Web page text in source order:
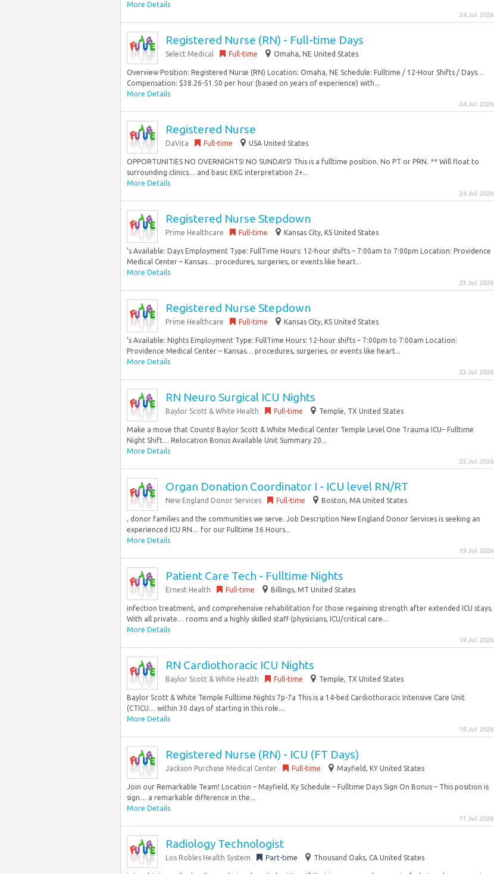
More Details
24 Jul 2026
Registered Nurse (RN) - Full-time Days
Select Medical Full-time Omaha, NE United States
Overview Position: Registered Nurse (RN) Location: Omaha, NE Schedule: Fulltime / 12-Hour Shifts / Days…
Compensation: $38.26-51.50 per hour (based on years of experience) with...
More Details
24 Jul 2026
Registered Nurse
DaVita Full-time USA United States
OPPORTUNITIES NO OVERNIGHTS! NO SUNDAYS! This is a fulltime position. No PT or PRN. ** Will float to
surrounding clinics… and basic EKG interpretation 2+...
More Details
24 Jul 2026
Registered Nurse Stepdown
Prime Healthcare Full-time Kansas City, KS United States
’s Available: Days Employment Type: FullTime Hours: 12-hour shifts – 7:00am to 7:00pm Location: Providence
Medical Center – Kansas… procedures, surgeries, or events like heart...
More Details
23 Jul 2026
Registered Nurse Stepdown
Prime Healthcare Full-time Kansas City, KS United States
’s Available: Nights Employment Type: FullTime Hours: 12-hour shifts – 7:00pm to 7:00am Location:
Providence Medical Center – Kansas… procedures, surgeries, or events like heart...
More Details
23 Jul 2026
RN Neuro Surgical ICU Nights
Baylor Scott & White Health Full-time Temple, TX United States
Make a move that Counts! Baylor Scott & White Medical Center Temple Level One Trauma ICU– Fulltime
Night Shift… Relocation Bonus Available Unit Summary 20...
More Details
22 Jul 2026
Organ Donation Coordinator I - ICU level RN/RT
New England Donor Services Full-time Boston, MA United States
, donor families and the communities we serve. Job Description New England Donor Services is seeking an
experienced ICU RN… for our Fulltime 36 Hours...
More Details
19 Jul 2026
Patient Care Tech - Fulltime Nights
Ernest Health Full-time Billings, MT United States
infection treatment, and comprehensive rehabilitation for those regaining strength after extended ICU stays.
With all private… rooms and a highly skilled staff (physicians, ICU/critical care...
More Details
19 Jul 2026
RN Cardiothoracic ICU Nights
Baylor Scott & White Health Full-time Temple, TX United States
Baylor Scott & White Temple Fulltime Nights 7p-7a This is a 14-bed Cardiothoracic Intensive Care Unit
(CTICU… within 30 days of starting in this role....
More Details
18 Jul 2026
Registered Nurse (RN) - ICU (FT Days)
Jackson Purchase Medical Center Full-time Mayfield, KY United States
Join our Remarkable Team! Location – Mayfield, Ky Schedule – Fulltime Days Sign On Bonus – This position is
sign… a remarkable difference in the...
More Details
17 Jul 2026
Radiology Technologist
Los Robles Health System Part-time Thousand Oaks, CA United States